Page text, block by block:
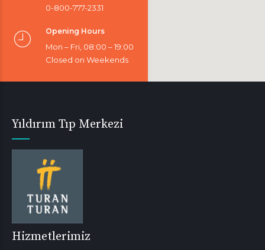
0-800-777-2331
Opening Hours
Mon – Fri, 08:00 – 19:00
Closed on Weekends
Yıldırım Tıp Merkezi
Hizmetlerimiz